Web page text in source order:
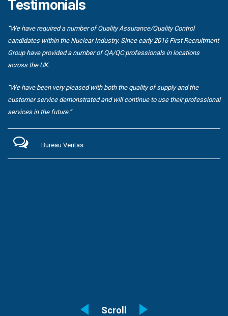
Testimonials
“We have required a number of Quality Assurance/Quality Control
candidates within the Nuclear Industry. Since early 2016 First Recruitment
Group have provided a number of QA/QC professionals in locations
across the UK.
“We have been very pleased with both the quality of supply and the
customer service demonstrated and will continue to use their professional
services in the future.”
Bureau Veritas